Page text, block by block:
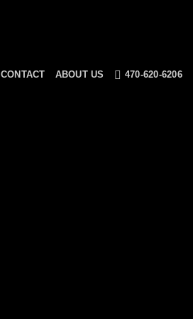
CONTACT ABOUT US 470-620-6206